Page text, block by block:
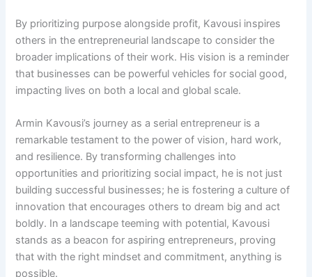
By prioritizing purpose alongside profit, Kavousi inspires
others in the entrepreneurial landscape to consider the
broader implications of their work. His vision is a reminder
that businesses can be powerful vehicles for social good,
impacting lives on both a local and global scale.
Armin Kavousi’s journey as a serial entrepreneur is a
remarkable testament to the power of vision, hard work,
and resilience. By transforming challenges into
opportunities and prioritizing social impact, he is not just
building successful businesses; he is fostering a culture of
innovation that encourages others to dream big and act
boldly. In a landscape teeming with potential, Kavousi
stands as a beacon for aspiring entrepreneurs, proving
that with the right mindset and commitment, anything is
possible.